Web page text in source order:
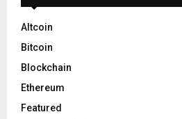
Altcoin
Bitcoin
Blockchain
Ethereum
Featured